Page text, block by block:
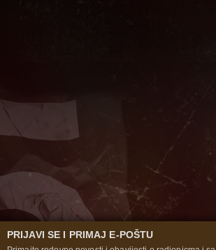
PRIJAVI SE I PRIMAJ E-POŠTU